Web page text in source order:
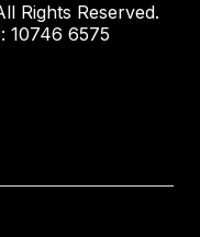
Rights Reserved.
10746 6575